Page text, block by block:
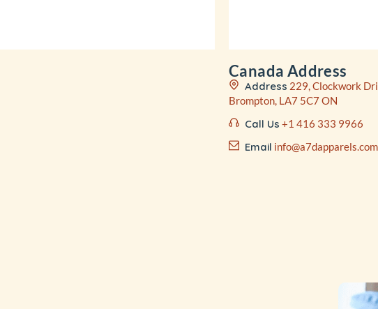
Canada Address
Address 229, Clockwork
Brompton, LA7 5C7 ON
Call Us +1 416 333 9966
Email info@a7dapparels.com